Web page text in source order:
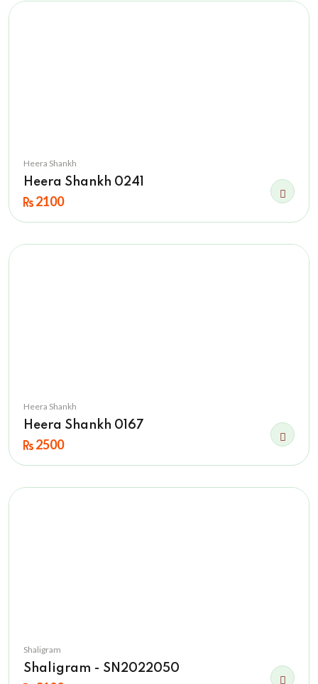
Heera Shankh
Heera Shankh 0241
2100
Heera Shankh
Heera Shankh 0167
2500
Shaligram
Shaligram - SN2022050